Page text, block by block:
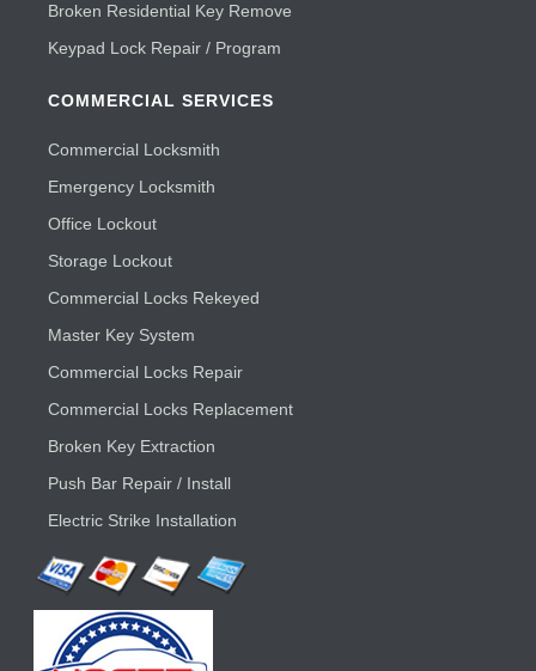
Broken Residential Key Remove
Keypad Lock Repair / Program
COMMERCIAL SERVICES
Commercial Locksmith
Emergency Locksmith
Office Lockout
Storage Lockout
Commercial Locks Rekeyed
Master Key System
Commercial Locks Repair
Commercial Locks Replacement
Broken Key Extraction
Push Bar Repair / Install
Electric Strike Installation